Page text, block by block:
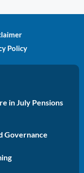
Policy
in July Pensions
Governance